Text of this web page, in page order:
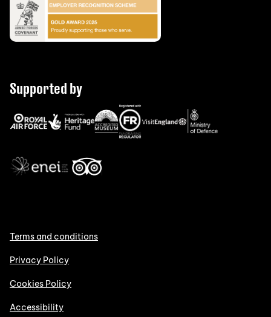
Supported by
Terms and conditions
Privacy Policy
Cookies Policy
Accessibility